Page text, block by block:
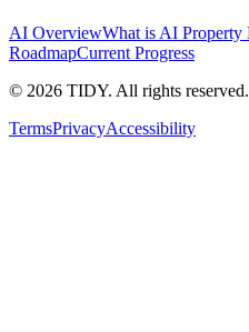
AI OverviewWhat is AI Property
RoadmapCurrent Progress
© 2026 TIDY. All rights reserved.
TermsPrivacyAccessibility